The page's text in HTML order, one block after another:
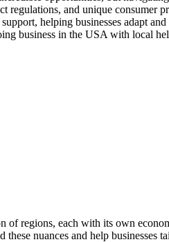
and unique consumer
helping businesses adapt
business in the USA with local
of regions, each with its own
nuances and help businesses